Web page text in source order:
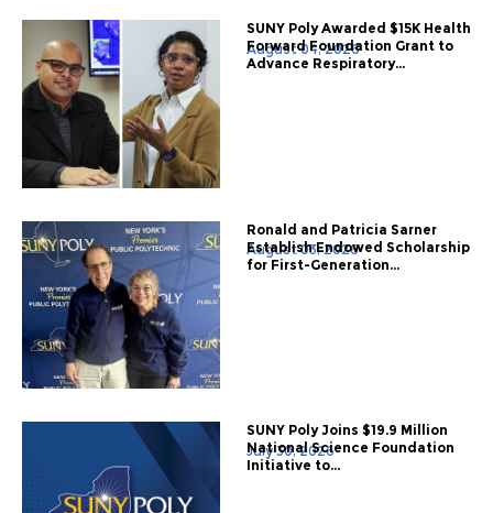
August 04, 2026
SUNY Poly Awarded $15K Health
Forward Foundation Grant to
Advance Respiratory...
August 03, 2026
Ronald and Patricia Sarner
Establish Endowed Scholarship
for First-Generation...
July 30, 2026
SUNY Poly Joins $19.9 Million
National Science Foundation
Initiative to...